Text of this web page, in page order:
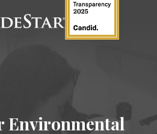
Environmental